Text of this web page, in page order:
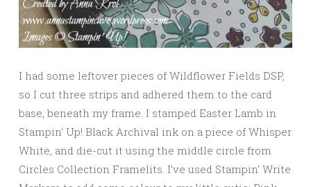
I had some leftover pieces of Wildflower Fields DSP,
so I cut three strips and adhered them to the card
base, beneath my frame. I stamped Easter Lamb in
Stampin’ Up! Black Archival ink on a piece of Whisper
White, and die-cut it using the middle circle from
Circles Collection Framelits. I’ve used Stampin’ Write